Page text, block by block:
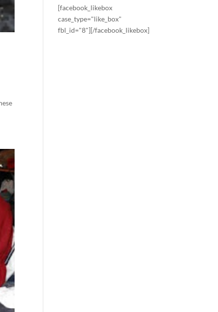
[facebook_likebox
case_type="like_box"
fbl_id="8"][/facebook_likebox]